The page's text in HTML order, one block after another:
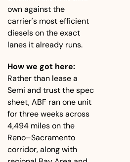
own against the
carrier's most efficient
diesels on the exact
lanes it already runs.
How we got here:
Rather than lease a
Semi and trust the spec
sheet, ABF ran one unit
for three weeks across
4,494 miles on the
Reno–Sacramento
corridor, along with